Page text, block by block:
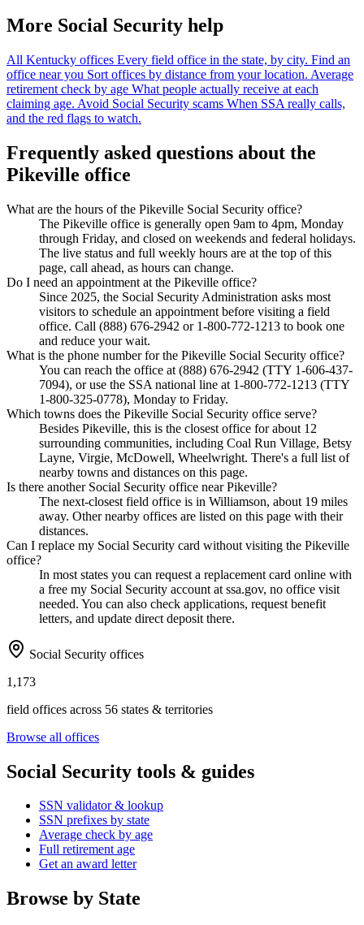
More Social Security help
All Kentucky offices Every field office in the state, by city. Find an
office near you Sort offices by distance from your location. Average
retirement check by age What people actually receive at each
claiming age. Avoid Social Security scams When SSA really calls,
and the red flags to watch.
Frequently asked questions about the
Pikeville office
What are the hours of the Pikeville Social Security office?
The Pikeville office is generally open 9am to 4pm, Monday
through Friday, and closed on weekends and federal holidays.
The live status and full weekly hours are at the top of this
page, call ahead, as hours can change.
Do I need an appointment at the Pikeville office?
Since 2025, the Social Security Administration asks most
visitors to schedule an appointment before visiting a field
office. Call (888) 676-2942 or 1-800-772-1213 to book one
and reduce your wait.
What is the phone number for the Pikeville Social Security office?
You can reach the office at (888) 676-2942 (TTY 1-606-437-
7094), or use the SSA national line at 1-800-772-1213 (TTY
1-800-325-0778), Monday to Friday.
Which towns does the Pikeville Social Security office serve?
Besides Pikeville, this is the closest office for about 12
surrounding communities, including Coal Run Village, Betsy
Layne, Virgie, McDowell, Wheelwright. There's a full list of
nearby towns and distances on this page.
Is there another Social Security office near Pikeville?
The next-closest field office is in Williamson, about 19 miles
away. Other nearby offices are listed on this page with their
distances.
Can I replace my Social Security card without visiting the Pikeville
office?
In most states you can request a replacement card online with
a free my Social Security account at ssa.gov, no office visit
needed. You can also check applications, request benefit
letters, and update direct deposit there.
Social Security offices
1,173
field offices across 56 states & territories
Browse all offices
Social Security tools & guides
SSN validator & lookup
SSN prefixes by state
Average check by age
Full retirement age
Get an award letter
Browse by State